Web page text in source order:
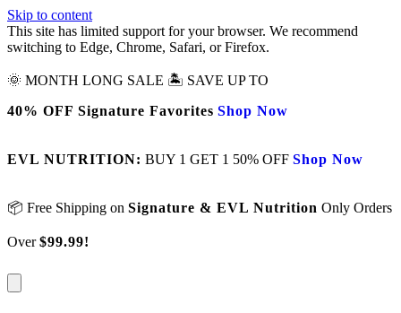
Skip to content
This site has limited support for your browser. We recommend
switching to Edge, Chrome, Safari, or Firefox.
🌞 MONTH LONG SALE 🏝️ SAVE UP TO
40% OFF Signature Favorites Shop Now
EVL NUTRITION: BUY 1 GET 1 50% OFF Shop Now
📦 Free Shipping on Signature & EVL Nutrition Only Orders
Over$99.99!